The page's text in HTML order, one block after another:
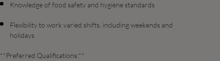
Knowledge of food safety and hygiene standards
Flexibility to work varied shifts, including weekends and
holidays
**Preferred Qualifications:**